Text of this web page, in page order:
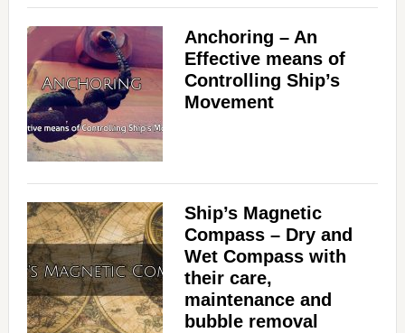
Anchoring – An
Effective means of
Controlling Ship’s
Movement
Ship’s Magnetic
Compass – Dry and
Wet Compass with
their care,
maintenance and
bubble removal